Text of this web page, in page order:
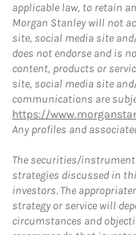
applicable law, to retain
Morgan Stanley will not
site, social media site
does not endorse and is
content, products or
site, social media site
communications are
https://
Any profiles and
The securities/
strategies discussed in
investors. The
strategy or service will
circumstances and